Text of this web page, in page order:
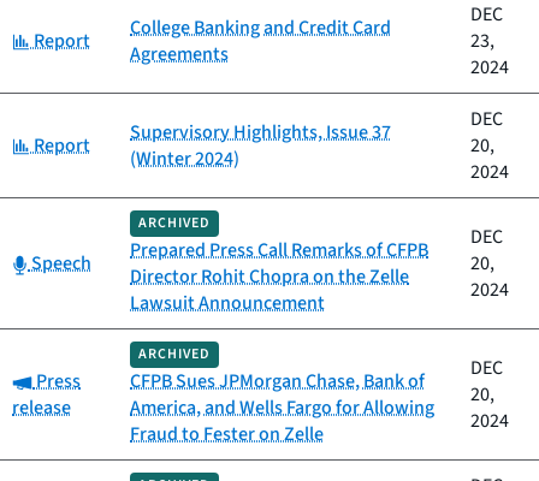
Category:
Report
College Banking and Credit Card
Agreements
DEC
23,
2024
Category:
Report
Supervisory Highlights, Issue 37
(Winter 2024)
DEC
20,
2024
Category:
Speech
ARCHIVED
Prepared Press Call Remarks of CFPB
Director Rohit Chopra on the Zelle
Lawsuit Announcement
DEC
20,
2024
Category:
Press
release
ARCHIVED
CFPB Sues JPMorgan Chase, Bank of
America, and Wells Fargo for Allowing
Fraud to Fester on Zelle
DEC
20,
2024